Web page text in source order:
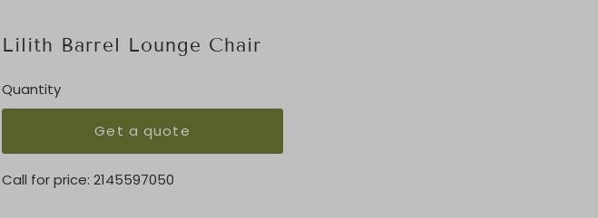
Lilith Barrel Lounge Chair
Quantity
Get a quote
Call for price: 2145597050